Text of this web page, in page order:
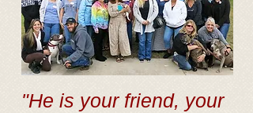
"He is your friend, your